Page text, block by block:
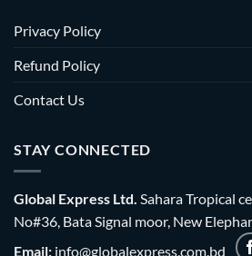
Privacy Policy
Refund Policy
Contact Us
STAY CONNECTED
Global Express Ltd. Sahara Tropical
No#36, Bata Signal moor, New
Email: info@globalexpress.com.bd